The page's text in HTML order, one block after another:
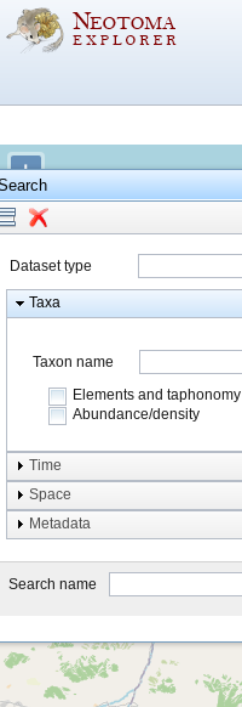
+
−
Dataset type
Taxa
Taxon name
Elements and taphonomy
Abundance/density
Element type
Taphonomy
system
type
Time
Space
Metadata
Search name